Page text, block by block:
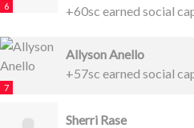
6
+60sc earned social
7
Allyson Anello
+57sc earned social
Sherri Rase